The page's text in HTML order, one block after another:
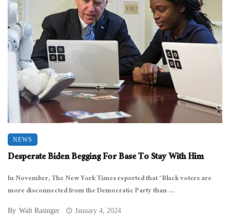
NEWS
Desperate Biden Begging For Base To Stay With Him
In November, The New York Times reported that “Black voters are
more disconnected from the Democratic Party than ...
By Walt Rasinger January 4, 2024